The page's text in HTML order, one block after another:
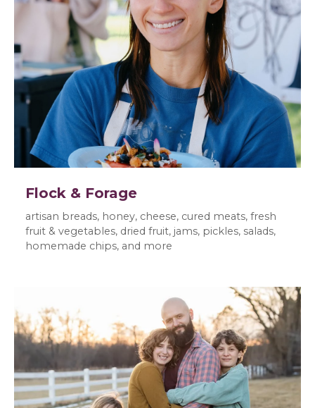
Flock & Forage
artisan breads, honey, cheese, cured meats, fresh
fruit & vegetables, dried fruit, jams, pickles, salads,
homemade chips, and more